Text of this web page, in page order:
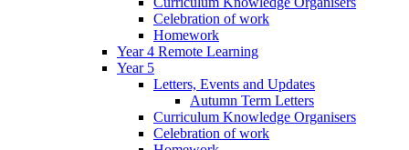
Celebration of work
Homework
Year 4 Remote Learning
Year 5
Letters, Events and Updates
Autumn Term Letters
Curriculum Knowledge Organisers
Celebration of work